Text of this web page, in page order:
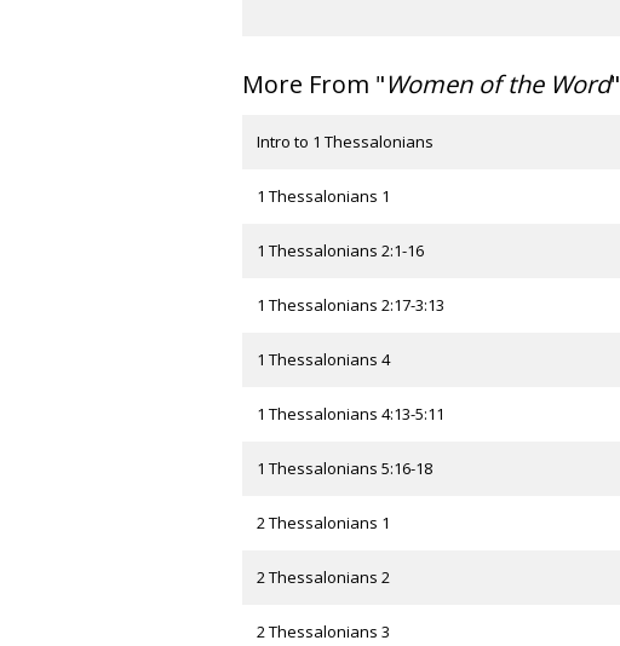
More From "Women of the Word"
Intro to 1 Thessalonians
1 Thessalonians 1
1 Thessalonians 2:1-16
1 Thessalonians 2:17-3:13
1 Thessalonians 4
1 Thessalonians 4:13-5:11
1 Thessalonians 5:16-18
2 Thessalonians 1
2 Thessalonians 2
2 Thessalonians 3